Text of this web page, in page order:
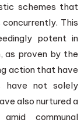
schemes that
concurrently. This
potent in
as proven by the
action that have
have not solely
also nurtured a
communal